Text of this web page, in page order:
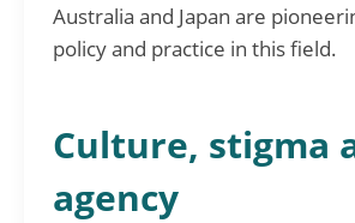
Australia and Japan are
policy and practice in this field.
Culture, stigma
agency